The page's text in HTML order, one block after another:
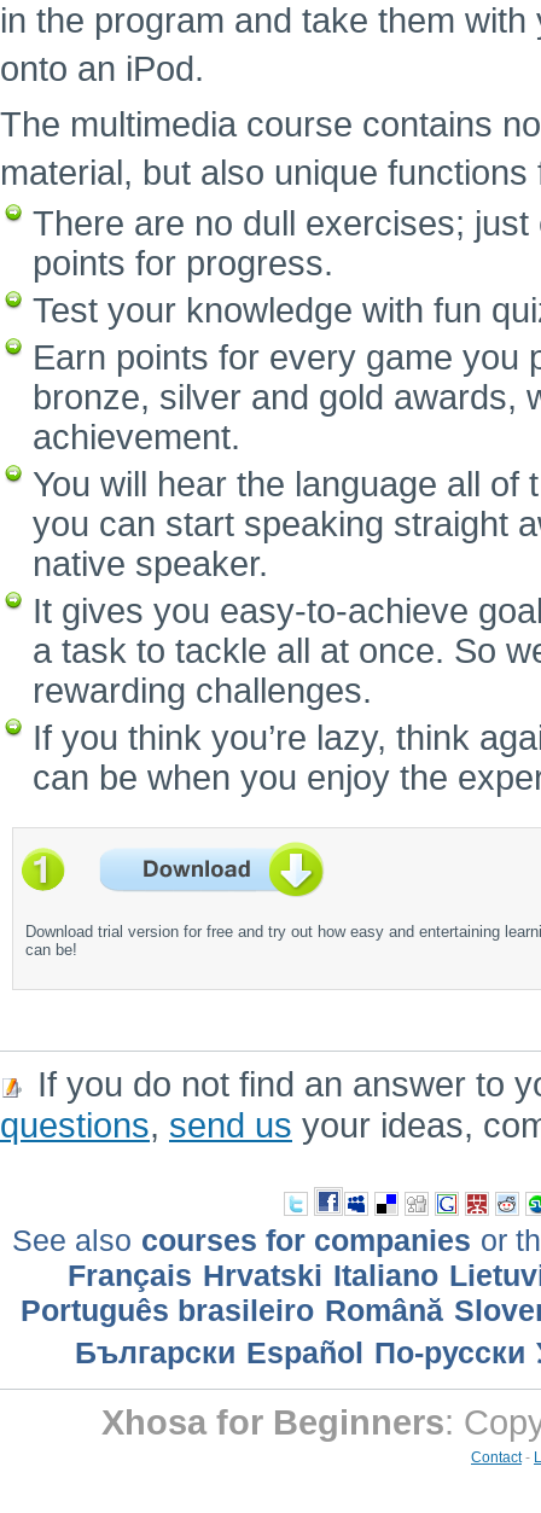
in the program and take them
onto an iPod.
The multimedia course contains
material, but also unique
There are no dull exercises;
points for progress.
Test your knowledge with fun
Earn points for every game you
bronze, silver and gold awards,
achievement.
You will hear the language all
you can start speaking straight
native speaker.
It gives you easy-to-achieve
a task to tackle all at once. So
rewarding challenges.
If you think you’re lazy, think
can be when you enjoy the
Download trial version for free and try out how easy and entertaining
can be!
If you do not find an answer to
questions, send us your ideas,
See also courses for companies or
Français Hrvatski Italiano
Português brasileiro Română
Български Еspañol По-русски
Xhosa for Beginners:
Contact-